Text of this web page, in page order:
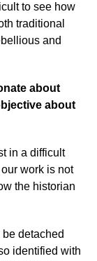
to see how
traditional
and
about
about
in a difficult
work is not
the historian
detached
identified with